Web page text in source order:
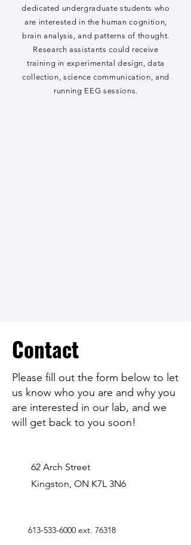
dedicated undergraduate students who
are interested in the human cognition,
brain analysis, and patterns of thought.
Research assistants could receive
training in experimental design, data
collection, science communication, and
running EEG sessions.
Contact
Please fill out the form below to let
us know who you are and why you
are interested in our lab, and we
will get back to you soon!
62 Arch Street
Kingston, ON K7L 3N6
613-533-6000 ext. 76318